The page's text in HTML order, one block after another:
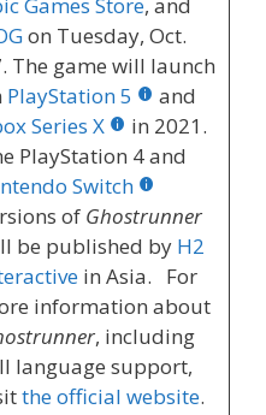
on Tuesday, Oct.
The game will launch
PlayStation 5
and
Series X
in 2021.
PlayStation 4 and
Switch
of Ghostrunner
be published by H2
in Asia. For
information about
, including
language support,
the official website.